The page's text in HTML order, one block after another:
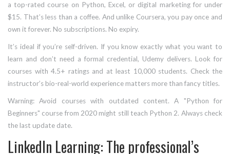
a top-rated course on Python, Excel, or digital marketing for under
$15. That’s less than a coffee. And unlike Coursera, you pay once and
own it forever. No subscriptions. No expiry.
It’s ideal if you’re self-driven. If you know exactly what you want to
learn and don’t need a formal credential, Udemy delivers. Look for
courses with 4.5+ ratings and at least 10,000 students. Check the
instructor’s bio-real-world experience matters more than fancy titles.
Warning: Avoid courses with outdated content. A "Python for
Beginners" course from 2020 might still teach Python 2. Always check
the last update date.
LinkedIn Learning: The professional’s